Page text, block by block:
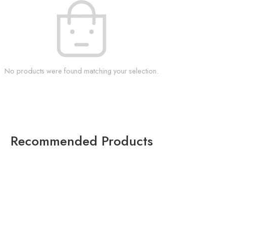
No products were found matching your selection.
Recommended Products